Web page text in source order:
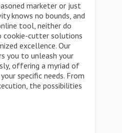
marketer or just
knows no bounds, and
tool, neither do
cookie-cutter solutions
excellence. Our
you to unleash your
offering a myriad of
specific needs. From
the possibilities